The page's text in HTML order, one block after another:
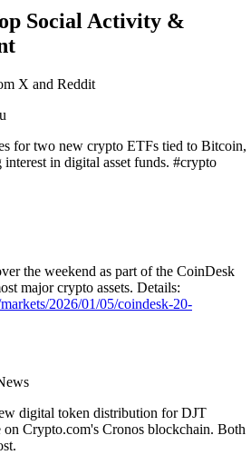
Social Activity &
X and Reddit
for two new crypto ETFs tied to Bitcoin,
in digital asset funds. #crypto
the weekend as part of the CoinDesk
major crypto assets. Details:
2026/01/05/coindesk-20-
digital token distribution for DJT
on Crypto.com's Cronos blockchain. Both